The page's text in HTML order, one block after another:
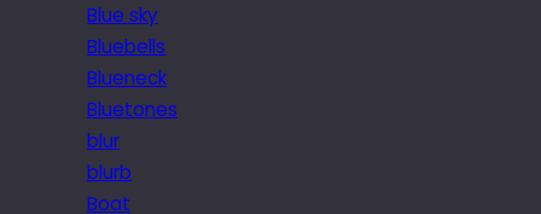
Blue sky
Bluebells
Blueneck
Bluetones
blur
blurb
Boat